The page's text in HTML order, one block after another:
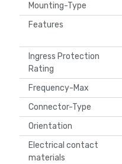
Mounting-Type
Features
Ingress Protection
Rating
Frequency-Max
Connector-Type
Orientation
Electrical contact
materials